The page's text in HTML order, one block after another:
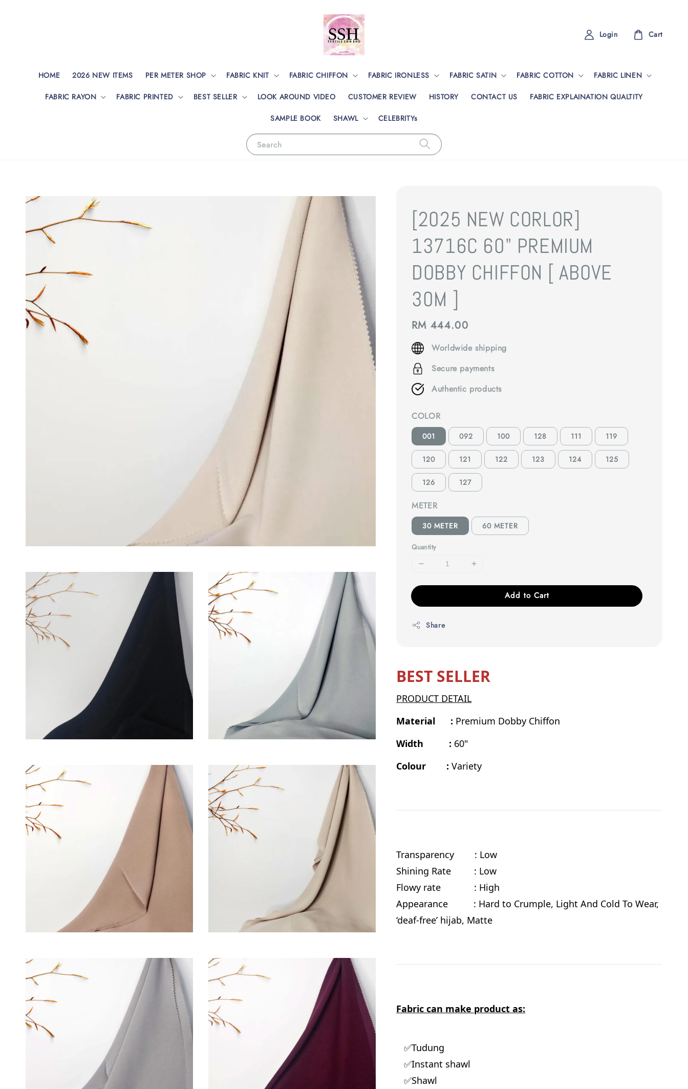
Search
HOME 2026 NEW ITEMS PER METER SHOP FABRIC KNIT FABRIC CHIFFON FABRIC IRONLESS FABRIC SATIN FABRIC COTTON FABRIC LINEN
FABRIC RAYON FABRIC PRINTED BEST SELLER LOOK AROUND VIDEO CUSTOMER REVIEW HISTORY CONTACT US FABRIC EXPLAINATION QUALTITY
SAMPLE BOOK SHAWL CELEBRITYs
Login Cart
[2025 NEW CORLOR]
13716C 60" PREMIUM
DOBBY CHIFFON [ ABOVE
30M ]
Regular
price
RM 444.00
Worldwide shipping
Secure payments
Authentic products
COLOR
001 092 100 128 111 119
120 121 122 123 124 125
126 127
METER
30 METER 60 METER
Quantity
Add to Cart
Share
BEST SELLER
PRODUCT DETAIL
Material : Premium Dobby Chiffon
Width : 60"
Colour :Variety
Transparency : Low
Shining Rate : Low
Flowy rate : High
Appearance : Hard to Crumple, Light And Cold To Wear,
‘deaf-free’ hijab, Matte
Fabric can make product as:
✅Tudung
✅Instant shawl
✅Shawl